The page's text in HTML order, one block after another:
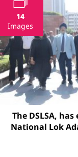
14
Images
The DSLSA,
National Lok